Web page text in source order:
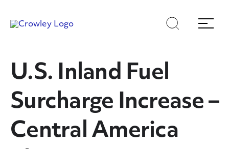
toto
Search
Menu
U.S. Inland Fuel
Surcharge Increase –
Central America